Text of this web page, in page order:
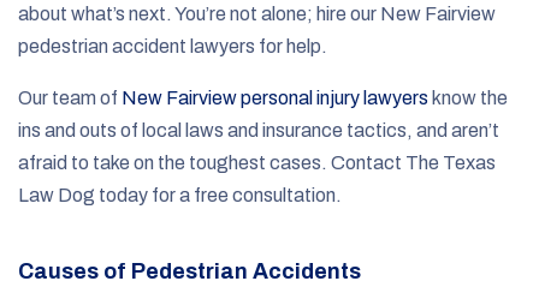
about what’s next. You’re not alone; hire our New Fairview
pedestrian accident lawyers for help.
Our team of New Fairview personal injury lawyers know the
ins and outs of local laws and insurance tactics, and aren’t
afraid to take on the toughest cases. Contact The Texas
Law Dog today for a free consultation.
Causes of Pedestrian Accidents